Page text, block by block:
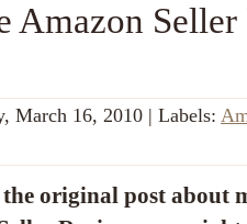
Amazon Seller
March 16, 2010 | Labels:
original post about